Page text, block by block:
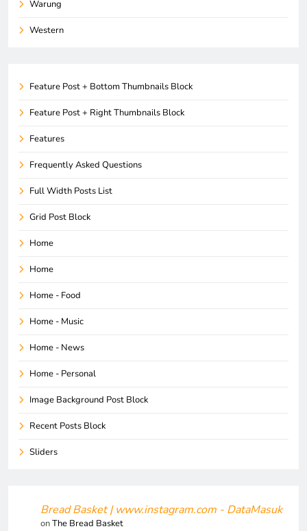
Warung
Western
Feature Post + Bottom Thumbnails Block
Feature Post + Right Thumbnails Block
Features
Frequently Asked Questions
Full Width Posts List
Grid Post Block
Home
Home
Home - Food
Home - Music
Home - News
Home - Personal
Image Background Post Block
Recent Posts Block
Sliders
Bread Basket | www.instagram.com - DataMasuk
onThe Bread Basket